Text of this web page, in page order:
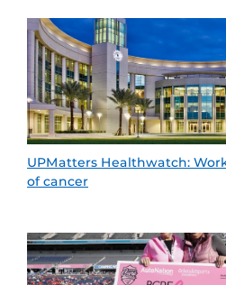
UPMatters Healthwatch:
of cancer